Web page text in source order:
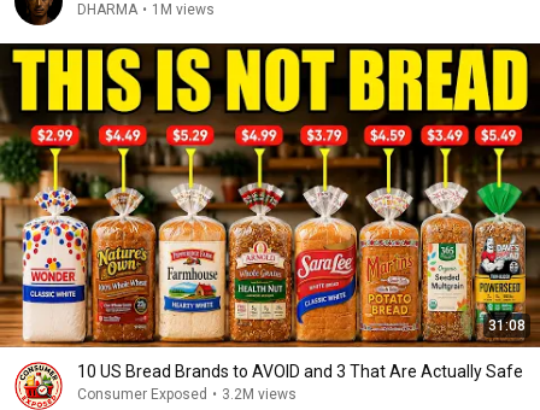
DHARMA • 1M views
31:08
10 US Bread Brands to AVOID and 3 That Are Actually Safe
Consumer Exposed • 3.2M views